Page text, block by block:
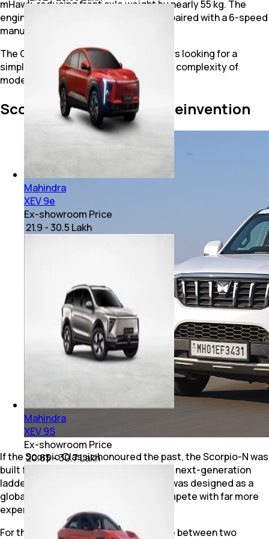
mHawk, reducing front axle weight by nearly 55 kg. The
engine produces 132 bhp and 300 Nm, paired with a 6-speed
manual gearbox.
The Classic continues to attract buyers looking for a
simple, rugged SUV without the added complexity of
modern electronics.
Scorpio-N: A Complete Reinvention
If the Scorpio Classic honoured the past, the Scorpio-N was
built for the future. Built on Mahindra's next-generation
ladder-frame platform, the Scorpio-N was designed as a
global SUV that could comfortably compete with far more
expensive rivals.
For the first time, buyers could choose between two
Mahindra
XEV 9e
Ex-showroom Price
₹ 21.9 - 30.5 Lakh
Mahindra
XEV 9S
Ex-showroom Price
₹ 20.65 - 30.7 Lakh